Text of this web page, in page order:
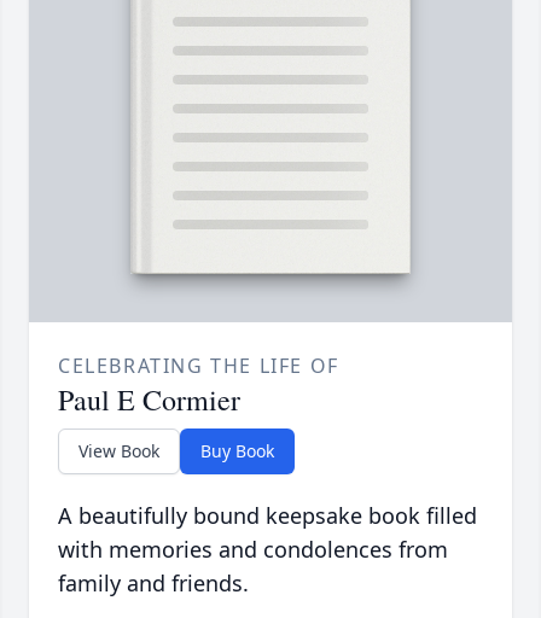
CELEBRATING THE LIFE OF
Paul E Cormier
View Book Buy Book
A beautifully bound keepsake book filled
with memories and condolences from
family and friends.